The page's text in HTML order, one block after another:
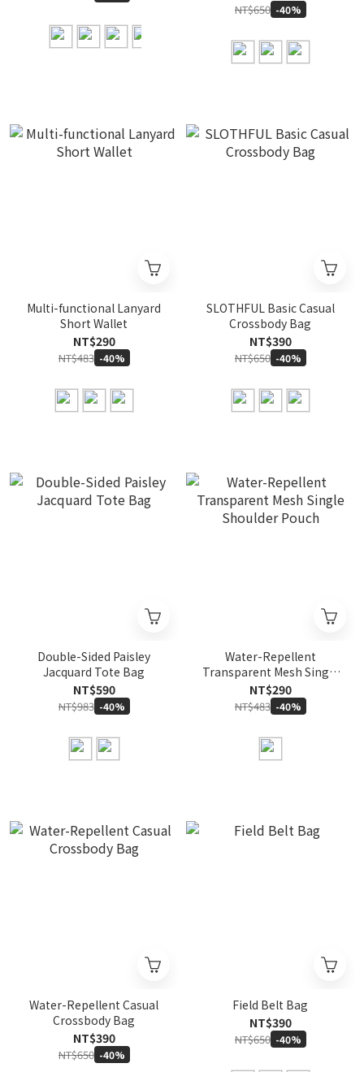
NT$650 -40%
Multi-functional Lanyard
Short Wallet
NT$290
NT$483 -40%
SLOTHFUL Basic Casual
Crossbody Bag
NT$390
NT$650 -40%
Double-Sided Paisley
Jacquard Tote Bag
NT$590
NT$983 -40%
Water-Repellent
Transparent Mesh Single
Shoulder Pouch
NT$290
NT$483 -40%
Water-Repellent Casual
Crossbody Bag
NT$390
NT$650 -40%
Field Belt Bag
NT$390
NT$650 -40%